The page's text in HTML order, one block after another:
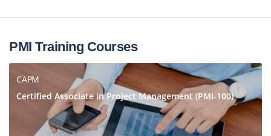
PMI Training Courses
CAPM
Certified Associate in Project Management (PMI-100)